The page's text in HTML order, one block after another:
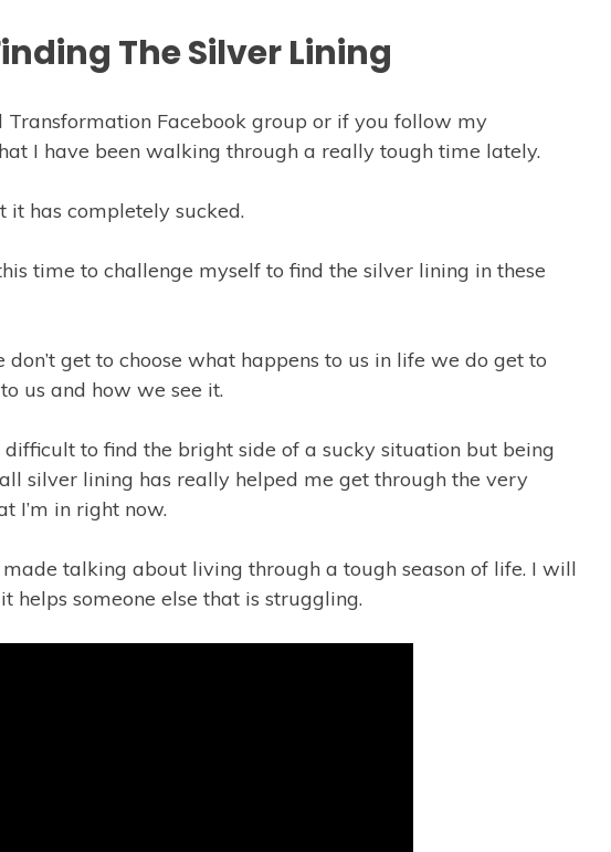
The Silver Lining
Transformation Facebook group or if you follow my
I have been walking through a really tough time lately.
has completely sucked.
time to challenge myself to find the silver lining in these
get to choose what happens to us in life we do get to
us and how we see it.
to find the bright side of a sucky situation but being
silver lining has really helped me get through the very
I’m in right now.
talking about living through a tough season of life. I will
helps someone else that is struggling.